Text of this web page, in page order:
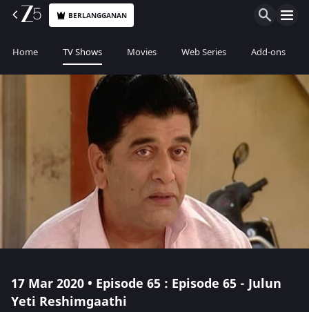
BERLANGGANAN
Home TV Shows Movies Web Series Add-ons
17 Mar 2020 • Episode 65 : Episode 65 - Julun
Yeti Reshimgaathi